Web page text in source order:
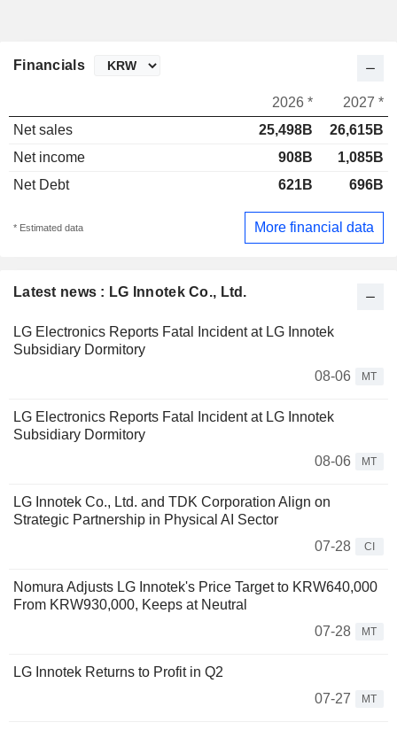
Latest news : LG Innotek Co., Ltd.
LG Electronics Reports Fatal Incident at LG Innotek
Subsidiary Dormitory
08-06
MT
LG Electronics Reports Fatal Incident at LG Innotek
Subsidiary Dormitory
08-06
MT
LG Innotek Co., Ltd. and TDK Corporation Align on
Strategic Partnership in Physical AI Sector
07-28
CI
Nomura Adjusts LG Innotek's Price Target to KRW640,000
From KRW930,000, Keeps at Neutral
07-28
MT
LG Innotek Returns to Profit in Q2
07-27
MT
Financials
2026 *
2027 *
Net sales
25,498B
26,615B
Net income
908B
1,085B
Net Debt
621B 696B
* Estimated data More financial data